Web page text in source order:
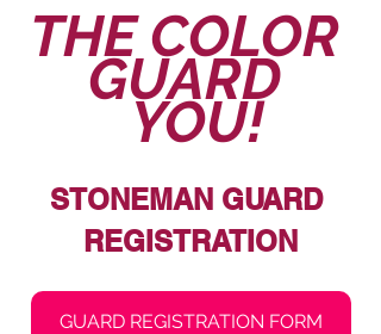
THE COLOR
GUARD
YOU!
STONEMAN GUARD
REGISTRATION
GUARD REGISTRATION FORM